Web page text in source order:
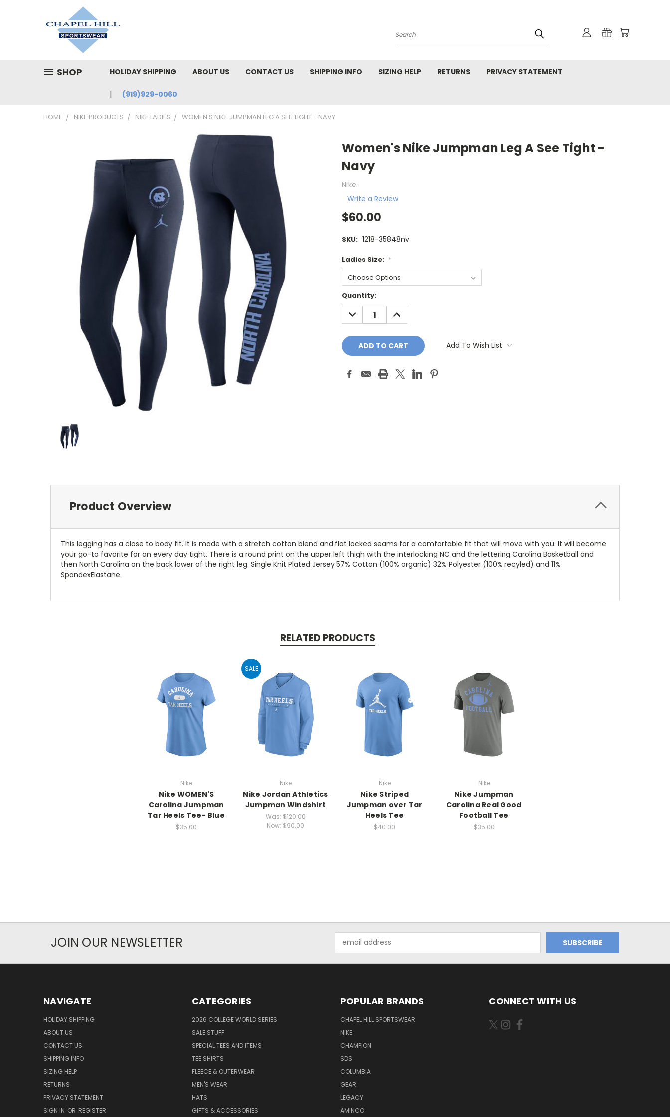
Search
SHOP HOLIDAY SHIPPING ABOUT US CONTACT US SHIPPING INFO SIZING HELP RETURNS PRIVACY STATEMENT
(919)929-0060
HOME NIKE PRODUCTS NIKE LADIES WOMEN'S NIKE JUMPMAN LEG A SEE TIGHT - NAVY
Women's Nike Jumpman Leg A See Tight -
Navy
Nike
Write a Review
$60.00
SKU: 1218-35848nv
Ladies Size: *
Current
Stock:
Quantity:
DECREASE
QUANTITY:
INCREASE
QUANTITY:
Add To Wish List
Product Overview
This legging has a close to body fit. It is made with a stretch cotton blend and flat locked seams for a comfortable fit that will move with you. It will become
your go-to favorite for an every day tight. There is a round print on the upper left thigh with the interlocking NC and the lettering Carolina Basketball and
then North Carolina on the back lower of the right leg. Single Knit Plated Jersey 57% Cotton (100% organic) 32% Polyester (100% recyled) and 11%
SpandexElastane.
RELATED PRODUCTS
Nike
Nike WOMEN'S
Carolina Jumpman
Tar Heels Tee- Blue
$35.00
SALE
Nike
Nike Jordan Athletics
Jumpman Windshirt
Was:$120.00
Now: $90.00
Nike
Nike Striped
Jumpman over Tar
Heels Tee
$40.00
Nike
Nike Jumpman
Carolina Real Good
Football Tee
$35.00
JOIN OUR NEWSLETTER
Address
NAVIGATE
HOLIDAY SHIPPING
ABOUT US
CONTACT US
SHIPPING INFO
SIZING HELP
RETURNS
PRIVACY STATEMENT
SIGN IN OR REGISTER
CATEGORIES
2026 COLLEGE WORLD SERIES
SALE STUFF
SPECIAL TEES AND ITEMS
TEE SHIRTS
FLEECE & OUTERWEAR
MEN'S WEAR
HATS
GIFTS & ACCESSORIES
POPULAR BRANDS
CHAPEL HILL SPORTSWEAR
NIKE
CHAMPION
SDS
COLUMBIA
GEAR
LEGACY
AMINCO
CONNECT WITH US